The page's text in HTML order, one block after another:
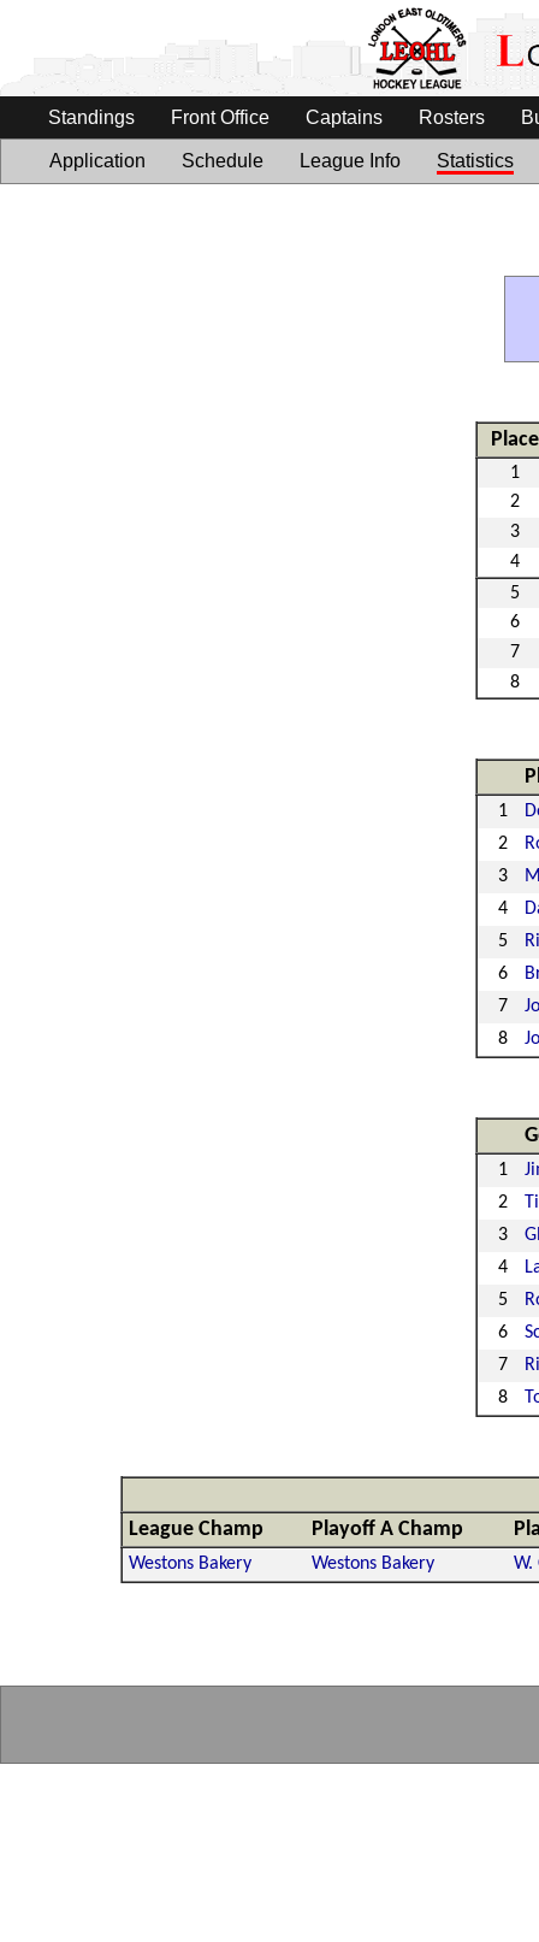
Standings Front Office Captains Rosters
Application Schedule League Info Statistics
Place
1
2
3
4
5
6
7
8
1
2
3
4
5
6
7
8
1
2
3
4
5
6
7
8
League Champ Playoff A Champ
Westons Bakery Westons Bakery W.